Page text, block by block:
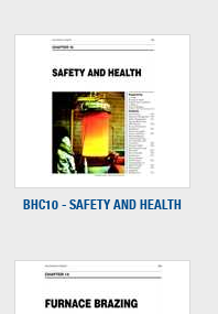
BHC10 - SAFETY AND HEALTH